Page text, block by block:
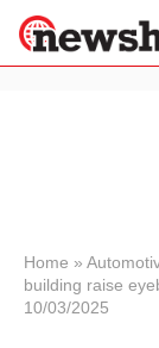
News
Economy
Home »
building raise
10/03/2025